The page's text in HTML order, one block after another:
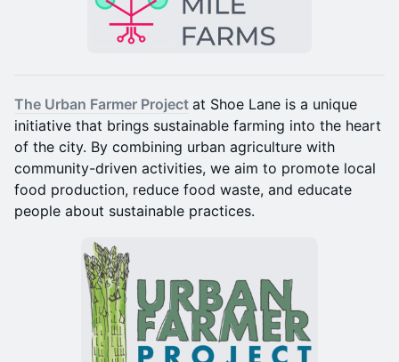
The Urban Farmer Project at Shoe Lane is a unique
initiative that brings sustainable farming into the heart
of the city. By combining urban agriculture with
community-driven activities, we aim to promote local
food production, reduce food waste, and educate
people about sustainable practices.